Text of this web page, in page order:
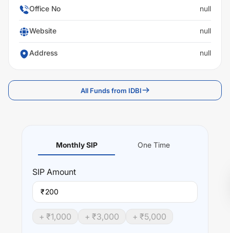
Office No null
Website null
Address null
All Funds from IDBI
Monthly SIP One Time
SIP Amount
₹
+ ₹1,000 + ₹3,000 + ₹5,000